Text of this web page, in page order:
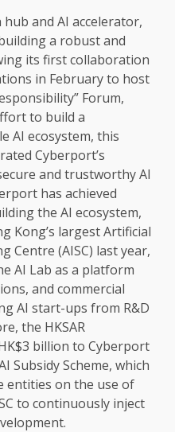
hub and AI accelerator,
a robustand
its firstcollaboration
in February to host
Forum,
to build a
AI ecosystem, this
Cyberport’s
and trustworthyAI
has achieved
the AI ecosystem,
Kong’s largestArtificial
Centre (AISC) last year,
AI Lab as a platform
and commercial
AI start-ups from R&D
the HKSAR
billion to Cyberport
Subsidy Scheme, which
entities on the use of
to continuously inject
.